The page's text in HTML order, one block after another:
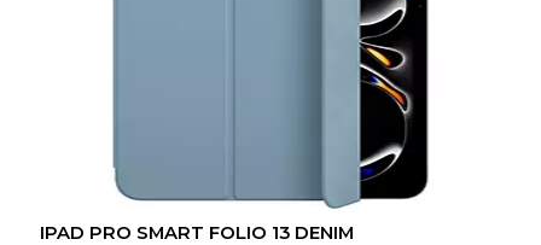
IPAD PRO SMART FOLIO 13 DENIM